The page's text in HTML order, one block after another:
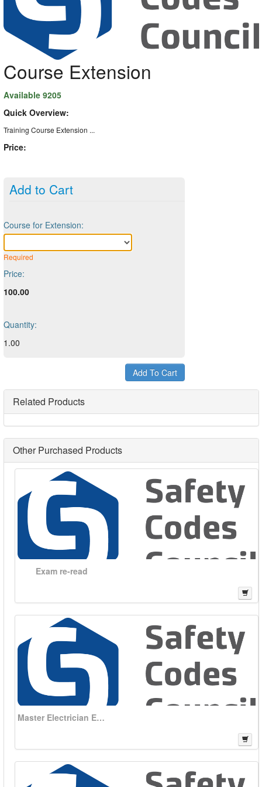
Course Extension
Available 9205
Quick Overview:
Training Course Extension ...
Price:
Add to Cart
Course for Extension:
Required
Price:
100.00
Quantity:
1.00
Related Products
Other Purchased Products
Exam re-read
Master Electrician Exam kit